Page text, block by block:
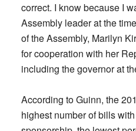
correct. I know because I
Assembly leader at the
of the Assembly, Marilyn
for cooperation with her
including the governor at
According to Guinn, the
highest number of bills